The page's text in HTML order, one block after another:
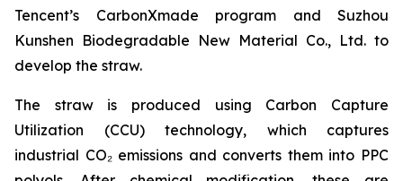
Tencent’s CarbonXmade program and Suzhou
Kunshen Biodegradable New Material Co., Ltd. to
develop the straw.
The straw is produced using Carbon Capture
Utilization (CCU) technology, which captures
industrial CO₂ emissions and converts them into PPC